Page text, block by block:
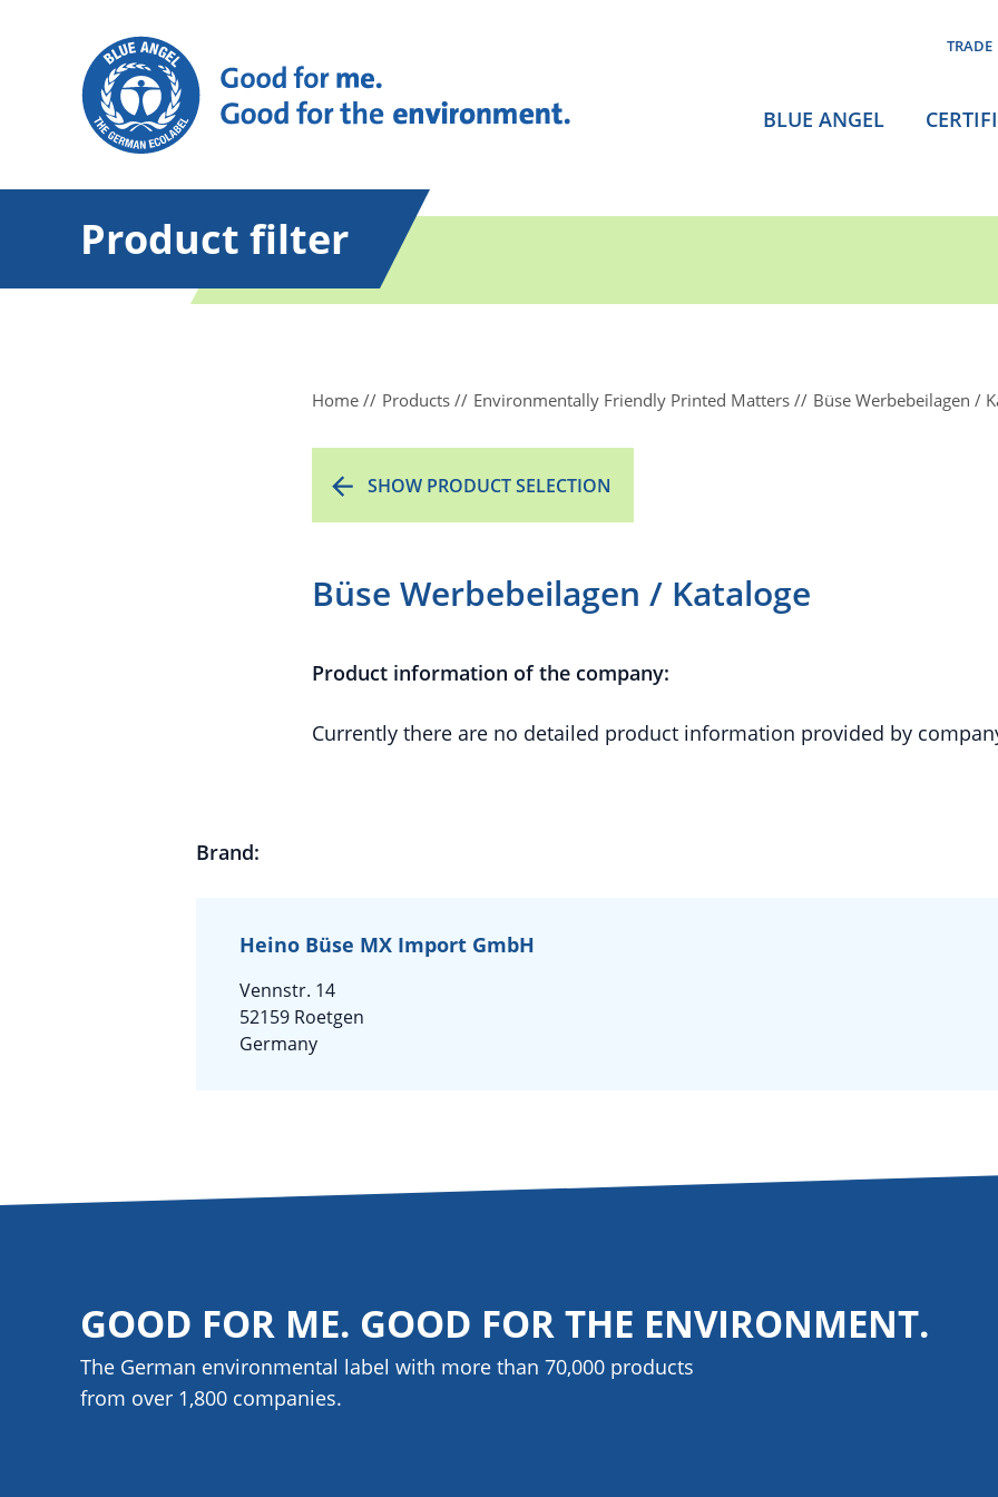
TRADE
BLUE ANGEL
Product filter
Home Products Environmentally Friendly Printed Matters Büse Werbebeilagen /
SHOW PRODUCT SELECTION
Büse Werbebeilagen / Kataloge
Product information of the company:
Currently there are no detailed product information provided by
Brand:
Heino Büse MX Import GmbH
Vennstr. 14
52159 Roetgen
Germany
GOOD FOR ME. GOOD FOR THE ENVIRONMENT.
The German environmental label with more than 70,000 products
from over 1,800 companies.